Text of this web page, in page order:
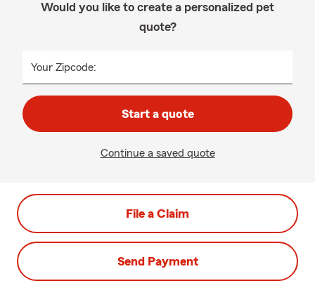
Would you like to create a personalized pet
quote?
Your Zipcode:
Start a quote
Continue a saved quote
File a Claim
Send Payment